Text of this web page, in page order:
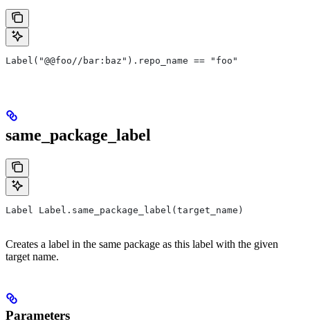
Label("@@foo//bar:baz").repo_name == "foo"
same_package_label
Label Label.same_package_label(target_name)
Creates a label in the same package as this label with the given
target name.
Parameters